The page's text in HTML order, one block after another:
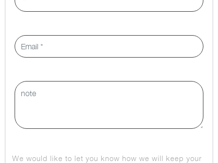
We would like to let you know how we will keep your